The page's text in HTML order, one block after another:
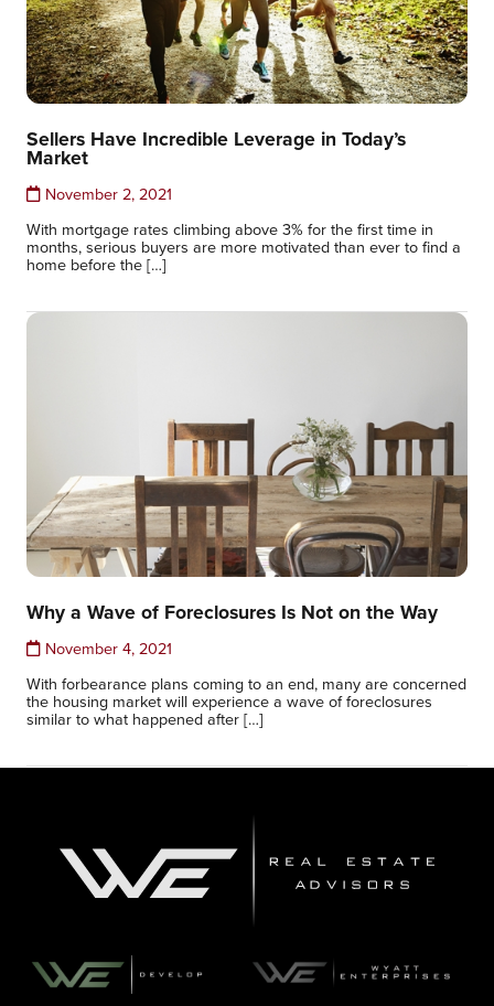
Sellers Have Incredible Leverage in Today’s
Market
November 2, 2021
With mortgage rates climbing above 3% for the first time in
months, serious buyers are more motivated than ever to find a
home before the […]
Why a Wave of Foreclosures Is Not on the Way
November 4, 2021
With forbearance plans coming to an end, many are concerned
the housing market will experience a wave of foreclosures
similar to what happened after […]